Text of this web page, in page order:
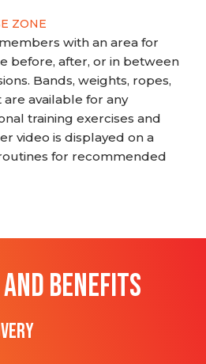
ZONE
with an area for
before, after, or in between
Bands, weights, ropes,
available for any
training exercises and
video is displayed on a
for recommended
BENEFITS